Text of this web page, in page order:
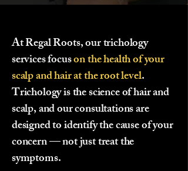
At Regal Roots, our trichology
services focusonthe health of your
scalp and hair at the root level.
Trichology is the science of hair and
scalp, and our consultations are
designed to identify the cause of your
concern — not just treat the
symptoms.